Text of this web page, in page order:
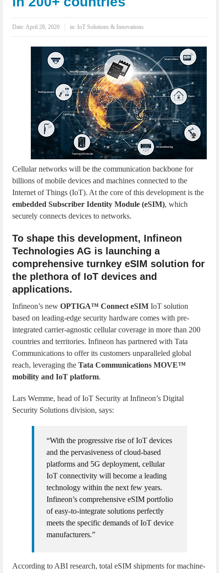
IoT Security: Threats, Best Practices and Secure-by-Design Strategies
Date:April 28, 2020 in: IoT Solutions & Innovations
Cellular networks will be the communication backbone for
billions of mobile devices and machines connected to the
Internet of Things (IoT). At the core of this development is the
embedded Subscriber Identity Module (eSIM), which
securely connects devices to networks.
To shape this development, Infineon
Technologies AG is launching a
comprehensive turnkey eSIM solution for
the plethora of IoT devices and
applications.
Infineon’s newOPTIGA™ Connect eSIM IoT solution
based on leading-edge security hardware comes with pre-
integrated carrier-agnostic cellular coverage in more than 200
countries and territories. Infineon has partnered with Tata
Communications to offer its customers unparalleled global
reach, leveraging theTata Communications MOVE™
mobility and IoT platform.
Lars Wemme, head of IoT Security at Infineon’s Digital
Security Solutions division, says:
“With the progressive rise of IoT devices
and the pervasiveness of cloud-based
platforms and 5G deployment, cellular
IoT connectivity will become a leading
technology within the next few years.
Infineon’s comprehensive eSIM portfolio
of easy-to-integrate solutions perfectly
meets the specific demands of IoT device
manufacturers.”
According to ABI research, total eSIM shipments for machine-